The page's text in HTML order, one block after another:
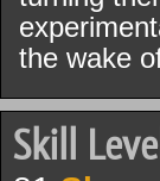
the wake
Skill